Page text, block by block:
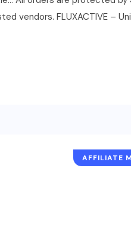
vendors. FLUXACTIVE –
AFFILIATE